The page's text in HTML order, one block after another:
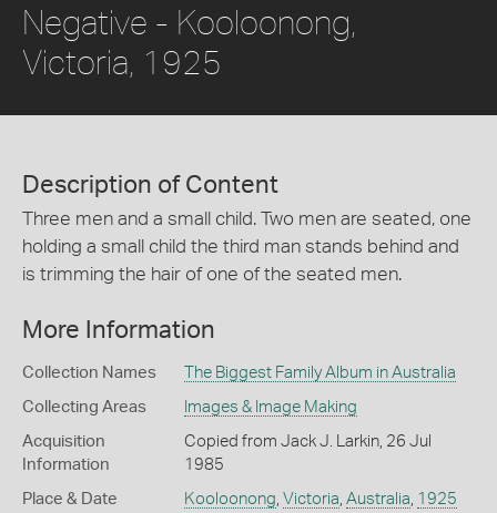
Negative - Kooloonong,
Victoria, 1925
Description of Content
Three men and a small child. Two men are seated, one
holding a small child the third man stands behind and
is trimming the hair of one of the seated men.
More Information
Collection Names The Biggest Family Album in Australia
Collecting Areas Images & Image Making
Acquisition
Information
Copied from Jack J. Larkin, 26 Jul
1985
Place & Date
Kooloonong, Victoria, Australia, 1925